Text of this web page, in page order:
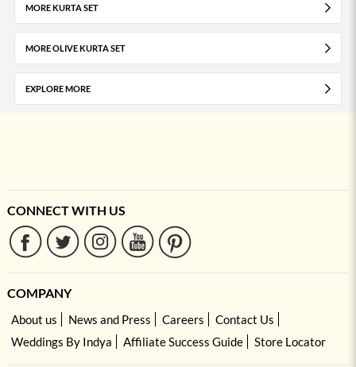
MORE KURTA SET
MORE OLIVE KURTA SET
EXPLORE MORE
CONNECT WITH US
COMPANY
About us News and Press Careers
Contact Us
Weddings By Indya
Affiliate Success Guide Store Locator